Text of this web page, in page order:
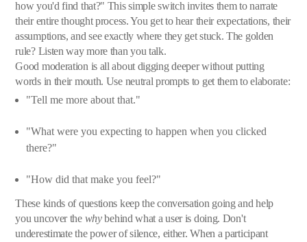
how you'd find that?" This simple switch invites them to narrate
their entire thought process. You get to hear their expectations, their
assumptions, and see exactly where they get stuck. The golden
rule? Listen way more than you talk.
Good moderation is all about digging deeper without putting
words in their mouth. Use neutral prompts to get them to elaborate:
"Tell me more about that."
"What were you expecting to happen when you clicked
there?"
"How did that make you feel?"
These kinds of questions keep the conversation going and help
you uncover the whybehind what a user is doing. Don't
underestimate the power of silence, either. When a participant